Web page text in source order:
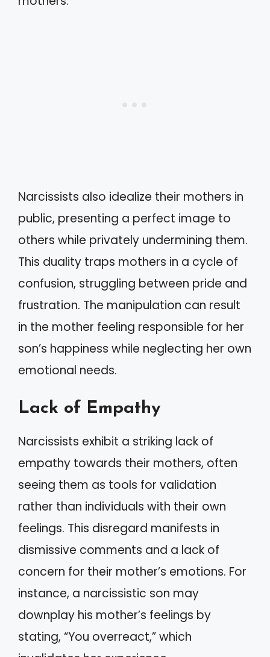
Narcissists also idealize their mothers in
public, presenting a perfect image to
others while privately undermining them.
This duality traps mothers in a cycle of
confusion, struggling between pride and
frustration. The manipulation can result
in the mother feeling responsible for her
son’s happiness while neglecting her own
emotional needs.
Lack of Empathy
Narcissists exhibit a striking lack of
empathy towards their mothers, often
seeing them as tools for validation
rather than individuals with their own
feelings. This disregard manifests in
dismissive comments and a lack of
concern for their mother’s emotions. For
instance, a narcissistic son may
downplay his mother’s feelings by
stating, “You overreact,” which